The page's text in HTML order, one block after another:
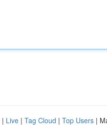
| Live | Tag Cloud | Top Users |